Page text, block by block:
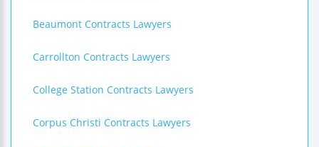
Beaumont Contracts Lawyers
Carrollton Contracts Lawyers
College Station Contracts Lawyers
Corpus Christi Contracts Lawyers